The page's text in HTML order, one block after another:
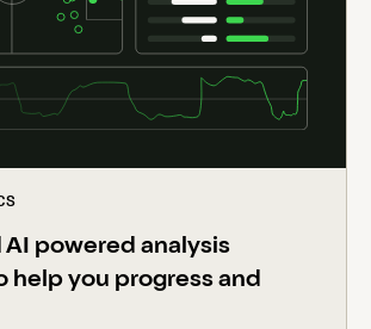
powered analysis
help you progress and